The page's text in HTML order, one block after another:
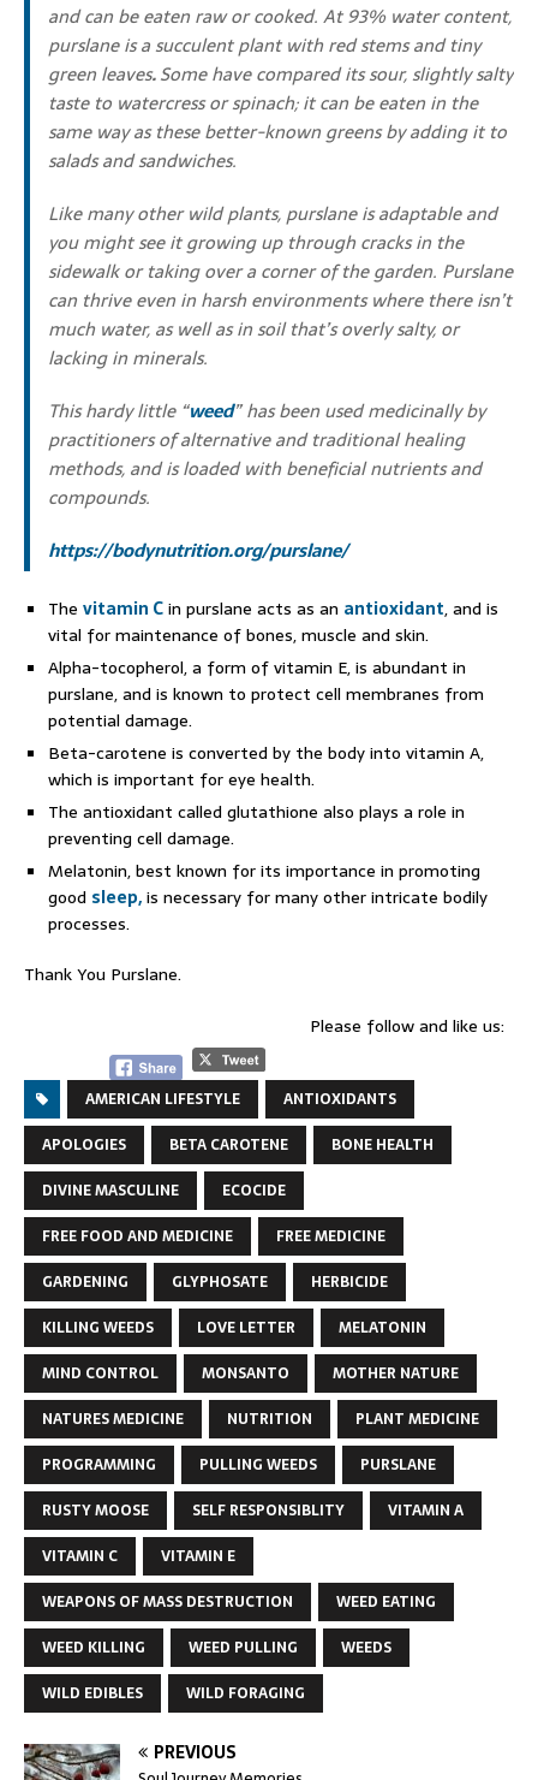
and can be eaten raw or cooked. At 93% water content,
purslane is a succulent plant with red stems and tiny
green leaves.Some have compared its sour, slightly salty
taste to watercress or spinach; it can be eaten in the
same way as these better-known greens by adding it to
salads and sandwiches.
Like many other wild plants, purslane is adaptable and
you might see it growing up through cracks in the
sidewalk or taking over a corner of the garden. Purslane
can thrive even in harsh environments where there isn’t
much water, as well as in soil that’s overly salty, or
lacking in minerals.
This hardy little “weed” has been used medicinally by
practitioners of alternative and traditional healing
methods, and is loaded with beneficial nutrients and
compounds.
https://bodynutrition.org/purslane/
The vitamin Cin purslane acts as an antioxidant, and is
vital for maintenance of bones, muscle and skin.
Alpha-tocopherol, a form of vitamin E, is abundant in
purslane, and is known to protect cell membranes from
potential damage.
Beta-carotene is converted by the body into vitamin A,
which is important for eye health.
The antioxidant called glutathione also plays a role in
preventing cell damage.
Melatonin, best known for its importance in promoting
good sleep,is necessary for many other intricate bodily
processes.
Thank You Purslane.
Please follow and like us:
AMERICAN LIFESTYLE
ANTIOXIDANTS
APOLOGIES
BETA CAROTENE
BONE HEALTH
DIVINE MASCULINE
ECOCIDE
FREE FOOD AND MEDICINE
FREE MEDICINE
GARDENING
GLYPHOSATE
HERBICIDE
KILLING WEEDS
LOVE LETTER
MELATONIN
MIND CONTROL
MONSANTO
MOTHER NATURE
NATURES MEDICINE
NUTRITION
PLANT MEDICINE
PROGRAMMING
PULLING WEEDS
PURSLANE
RUSTY MOOSE
SELF RESPONSIBLITY
VITAMIN A
VITAMIN C
VITAMIN E
WEAPONS OF MASS DESTRUCTION
WEED EATING
WEED KILLING
WEED PULLING
WEEDS
WILD EDIBLES
WILD FORAGING
PREVIOUS